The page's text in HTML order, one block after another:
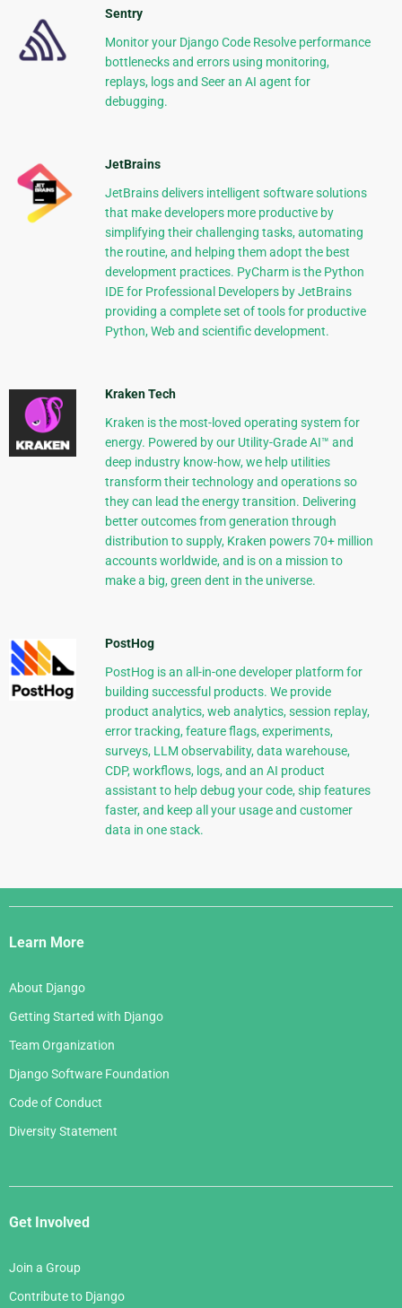
Sentry
Monitor your Django Code Resolve performance
bottlenecks and errors using monitoring,
replays, logs and Seer an AI agent for
debugging.
JetBrains
JetBrains delivers intelligent software solutions
that make developers more productive by
simplifying their challenging tasks, automating
the routine, and helping them adopt the best
development practices. PyCharm is the Python
IDE for Professional Developers by JetBrains
providing a complete set of tools for productive
Python, Web and scientific development.
Kraken Tech
Kraken is the most-loved operating system for
energy. Powered by our Utility-Grade AI™ and
deep industry know-how, we help utilities
transform their technology and operations so
they can lead the energy transition. Delivering
better outcomes from generation through
distribution to supply, Kraken powers 70+ million
accounts worldwide, and is on a mission to
make a big, green dent in the universe.
PostHog
PostHog is an all-in-one developer platform for
building successful products. We provide
product analytics, web analytics, session replay,
error tracking, feature flags, experiments,
surveys, LLM observability, data warehouse,
CDP, workflows, logs, and an AI product
assistant to help debug your code, ship features
faster, and keep all your usage and customer
data in one stack.
Django
Links
Learn More
About Django
Getting Started with Django
Team Organization
Django Software Foundation
Code of Conduct
Diversity Statement
Get Involved
Join a Group
Contribute to Django